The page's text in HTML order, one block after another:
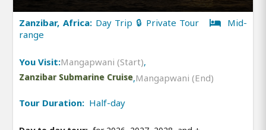
Zanzibar, Africa: Day Trip 🔒 Private Tour
Mid-
range
You Visit:Mangapwani (Start),
Zanzibar Submarine Cruise,Mangapwani (End)
Tour Duration: Half-day